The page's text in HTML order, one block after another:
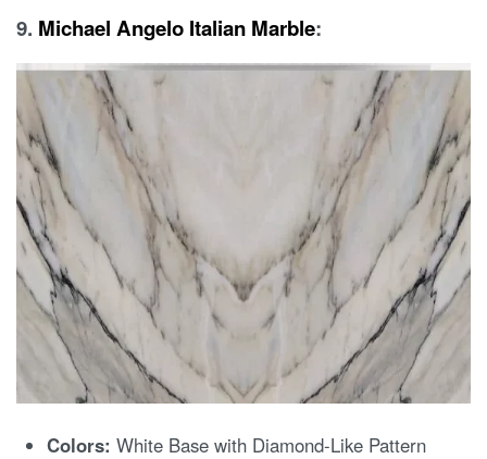
9. Michael Angelo Italian Marble:
Colors: White Base with Diamond-Like Pattern